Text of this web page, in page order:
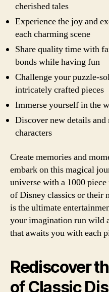
cherished tales
Experience the joy and
each charming scene
Share quality time with
bonds while having fun
Challenge your puzzle-
intricately crafted pieces
Immerse yourself in the
Discover new details
characters
Create memories and
embark on this magical
universe with a 1000
of Disney classics or their
is the ultimate
your imagination run wild
that awaits you with each
Rediscover
of Classic